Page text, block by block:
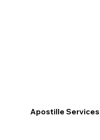
Apostille Services